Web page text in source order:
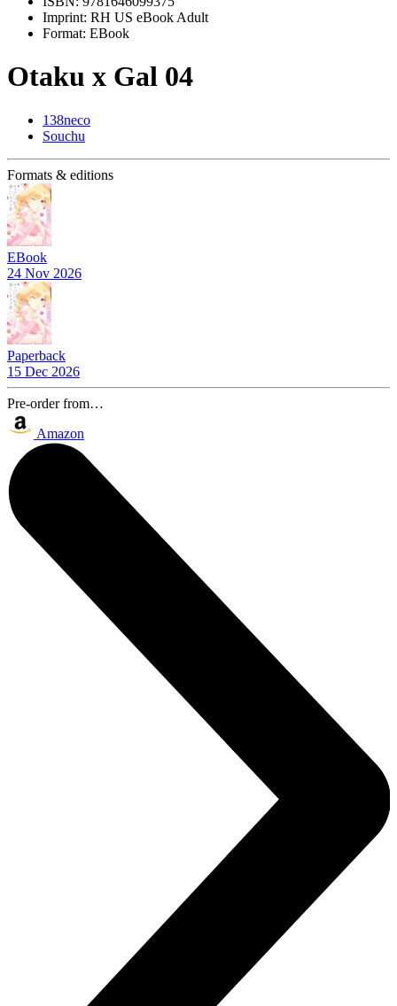
Imprint: RH US eBook Adult
Format: EBook
Otaku x Gal 04
138neco
Souchu
Formats & editions
EBook
24 Nov 2026
Paperback
15 Dec 2026
Pre-order from…
Amazon